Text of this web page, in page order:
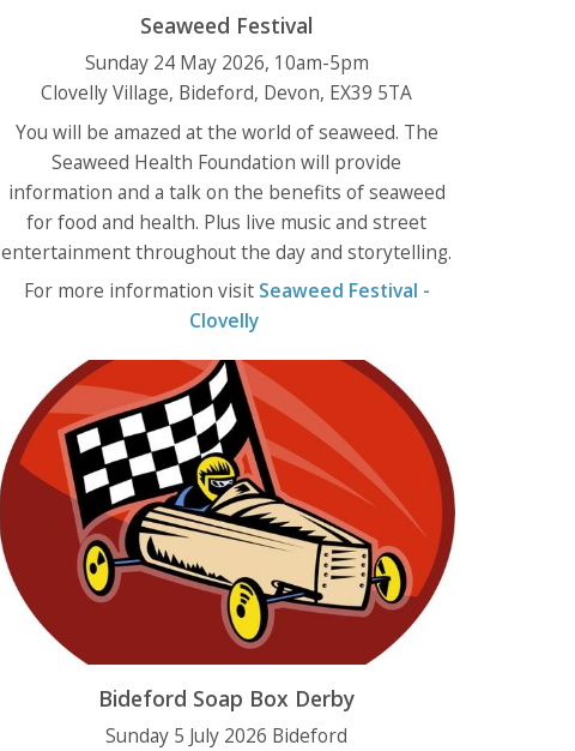
Seaweed Festival
Sunday 24 May 2026, 10am-5pm
Clovelly Village, Bideford, Devon, EX39 5TA
You will be amazed at the world of seaweed. The
Seaweed Health Foundation will provide
information and a talk on the benefits of seaweed
for food and health. Plus live music and street
entertainment throughout the day and storytelling.
For more information visit Seaweed Festival -
Clovelly
Bideford Soap Box Derby
Sunday 5 July 2026 Bideford